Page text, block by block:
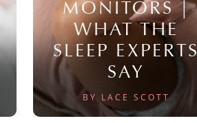
MONITORS |
WHAT THE
SLEEP EXPERTS
SAY
BY LACE SCOTT